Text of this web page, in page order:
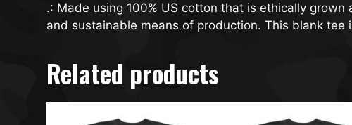
.: Made using 100% US cotton that is ethically
and sustainable means of production. This blank
Related products